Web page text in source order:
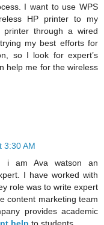
I want to use WPS
HP printer to my
through a wired
my best efforts for
so I look for expert’s
help me for the wireless
3:30 AM
i am Ava watson an
I have worked with
role was to write expert
content marketing team
provides academic
help to students.